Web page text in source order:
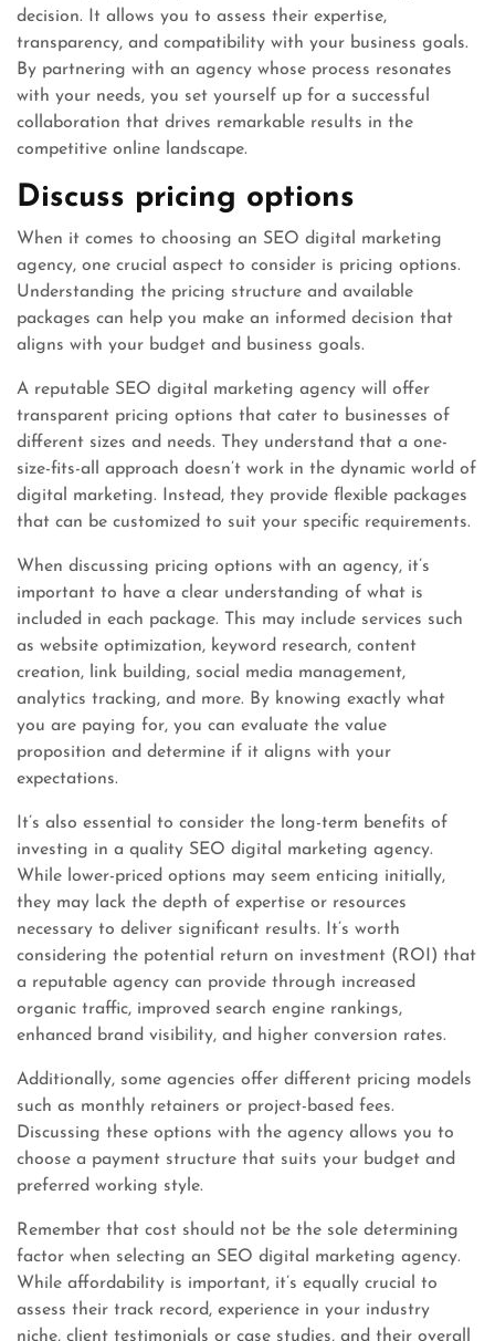
decision. It allows you to assess their expertise,
transparency, and compatibility with your business goals.
By partnering with an agency whose process resonates
with your needs, you set yourself up for a successful
collaboration that drives remarkable results in the
competitive online landscape.
Discuss pricing options
When it comes to choosing an SEO digital marketing
agency, one crucial aspect to consider is pricing options.
Understanding the pricing structure and available
packages can help you make an informed decision that
aligns with your budget and business goals.
A reputable SEO digital marketing agency will offer
transparent pricing options that cater to businesses of
different sizes and needs. They understand that a one-
size-fits-all approach doesn’t work in the dynamic world of
digital marketing. Instead, they provide flexible packages
that can be customized to suit your specific requirements.
When discussing pricing options with an agency, it’s
important to have a clear understanding of what is
included in each package. This may include services such
as website optimization, keyword research, content
creation, link building, social media management,
analytics tracking, and more. By knowing exactly what
you are paying for, you can evaluate the value
proposition and determine if it aligns with your
expectations.
It’s also essential to consider the long-term benefits of
investing in a quality SEO digital marketing agency.
While lower-priced options may seem enticing initially,
they may lack the depth of expertise or resources
necessary to deliver significant results. It’s worth
considering the potential return on investment (ROI) that
a reputable agency can provide through increased
organic traffic, improved search engine rankings,
enhanced brand visibility, and higher conversion rates.
Additionally, some agencies offer different pricing models
such as monthly retainers or project-based fees.
Discussing these options with the agency allows you to
choose a payment structure that suits your budget and
preferred working style.
Remember that cost should not be the sole determining
factor when selecting an SEO digital marketing agency.
While affordability is important, it’s equally crucial to
assess their track record, experience in your industry
niche, client testimonials or case studies, and their overall